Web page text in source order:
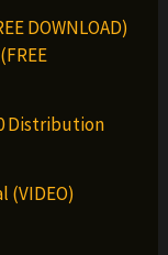
DOWNLOAD)
Distribution
(VIDEO)